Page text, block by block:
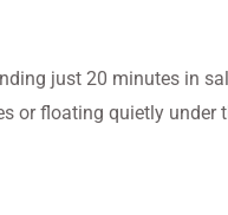
just 20 minutes in
or floating quietly under